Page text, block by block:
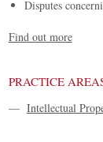
Disputes
Find out more
PRACTICE
— Intellectual